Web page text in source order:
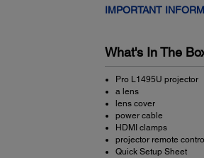
IMPORTANT
What's In The
Pro L1495U projector
a lens
lens cover
power cable
HDMI clamps
projector remote
Quick Setup Sheet